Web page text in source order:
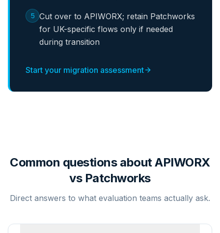
5 Cut over to APIWORX; retain Patchworks
for UK-specific flows only if needed
during transition
Start your migration assessment
Common questions about APIWORX
vs Patchworks
Direct answers to what evaluation teams actually ask.